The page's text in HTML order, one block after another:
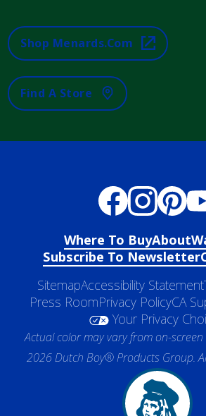
Shop Menards.com
Find A Store
Where To BuyAbout
Subscribe To Newsletter
SitemapAccessibility Statement
Press RoomPrivacy PolicyCA
Your Privacy
Actual color may vary from on-
2026 Dutch Boy® Products Group.